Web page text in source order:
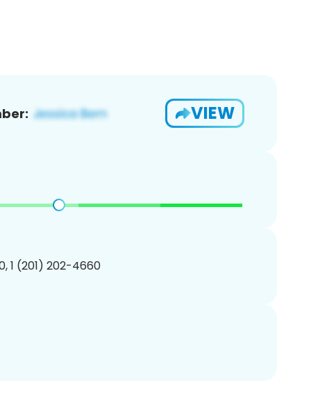
VIEW
1 (201) 202-4660